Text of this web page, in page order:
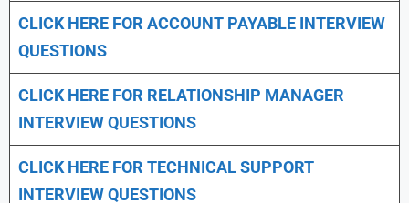
CLICK HERE FOR ACCOUNT PAYABLE INTERVIEW
QUESTIONS
CLICK HERE FOR RELATIONSHIP MANAGER
INTERVIEW QUESTIONS
CLICK HERE FOR TECHNICAL SUPPORT
INTERVIEW QUESTIONS